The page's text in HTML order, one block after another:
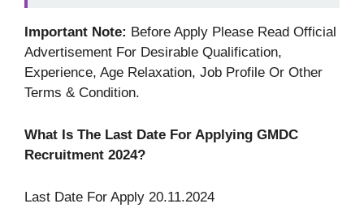
Important Note: Before Apply Please Read Official
Advertisement For Desirable Qualification,
Experience, Age Relaxation, Job Profile Or Other
Terms & Condition.
What Is The Last Date For Applying GMDC
Recruitment 2024?
Last Date For Apply 20.11.2024